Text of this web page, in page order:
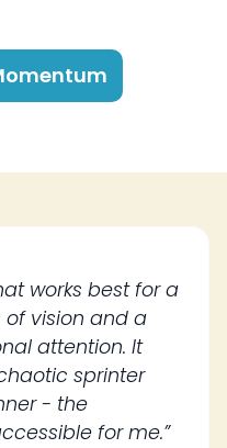
works best for a
of vision and a
attention. It
sprinter
- the
for me.”